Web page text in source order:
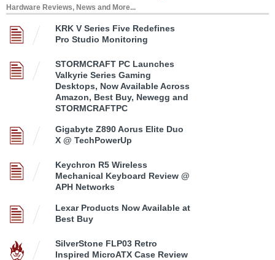
Hardware Reviews, News and More...
KRK V Series Five Redefines
Pro Studio Monitoring
STORMCRAFT PC Launches
Valkyrie Series Gaming
Desktops, Now Available Across
Amazon, Best Buy, Newegg and
STORMCRAFTPC
Gigabyte Z890 Aorus Elite Duo
X @ TechPowerUp
Keychron R5 Wireless
Mechanical Keyboard Review @
APH Networks
Lexar Products Now Available at
Best Buy
SilverStone FLP03 Retro
Inspired MicroATX Case Review